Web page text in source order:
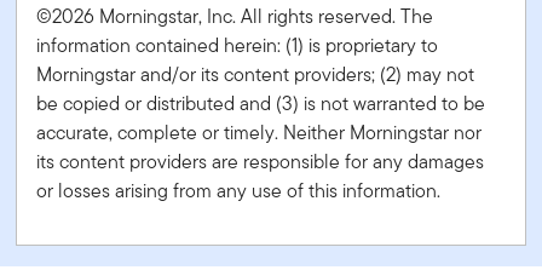
©2026 Morningstar, Inc. All rights reserved. The
information contained herein: (1) is proprietary to
Morningstar and/or its content providers; (2) may not
be copied or distributed and (3) is not warranted to be
accurate, complete or timely. Neither Morningstar nor
its content providers are responsible for any damages
or losses arising from any use of this information.
Franklin Canadian Money Market Fund - Series A